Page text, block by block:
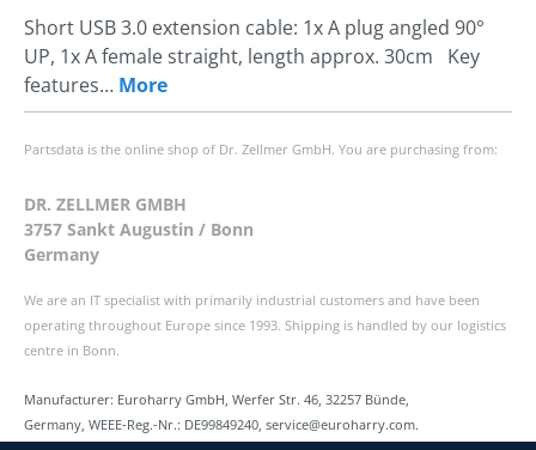
Short USB 3.0 extension cable: 1x A plug angled 90°
UP, 1x A female straight, length approx. 30cm Key
features… More
Partsdata is the online shop of Dr. Zellmer GmbH. You are purchasing from:
DR. ZELLMER GMBH
3757 Sankt Augustin / Bonn
Germany
We are an IT specialist with primarily industrial customers and have been
operating throughout Europe since 1993. Shipping is handled by our logistics
centre in Bonn.
Manufacturer: Euroharry GmbH, Werfer Str. 46, 32257 Bünde,
Germany, WEEE-Reg.-Nr.: DE99849240, service@euroharry.com.